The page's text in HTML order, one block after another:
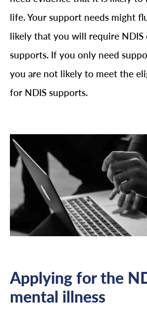
life. Your support needs might
likely that you will require NDIS
supports. If you only need
you are not likely to meet the
for NDIS supports.
Applying for the
mental illness